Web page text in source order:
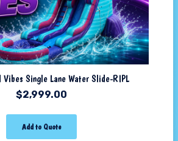
Single Lane Water Slide-RIPL
$2,999.00
Add to Quote